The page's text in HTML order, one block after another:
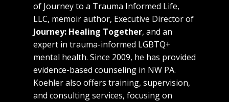
of Journey to a Trauma Informed Life,
LLC, memoir author, Executive Director of
Journey: Healing Together, and an
expert in trauma-informed LGBTQ+
mental health. Since 2009, he has provided
evidence-based counseling in NW PA.
Koehler also offers training, supervision,
and consulting services, focusing on